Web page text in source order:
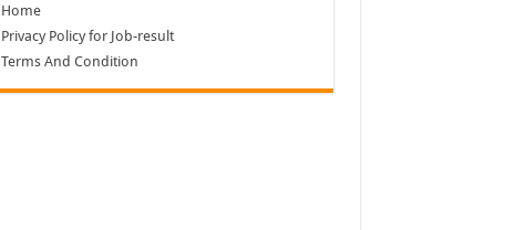
Home
Privacy Policy for Job-result
Terms And Condition